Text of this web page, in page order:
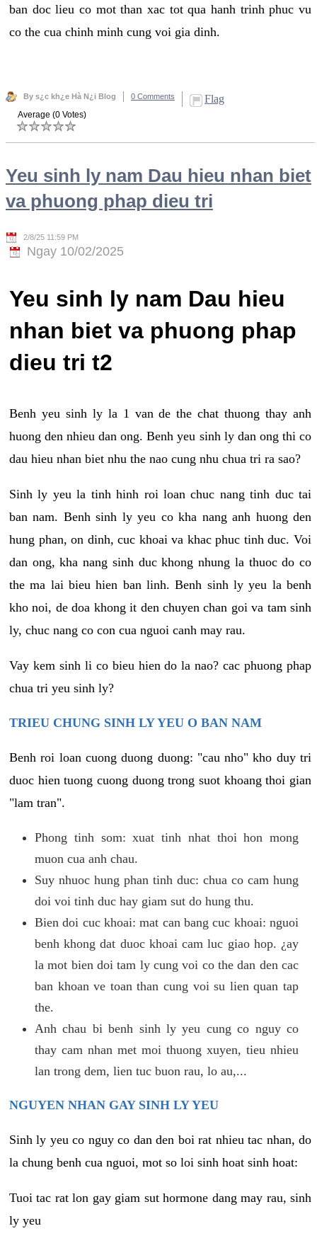
ban doc lieu co mot than xac tot qua hanh trinh phuc vu
co the cua chinh minh cung voi gia dinh.
By s¿c kh¿e Hà N¿i Blog 0 Comments Flag
Average (0 Votes)
Yeu sinh ly nam Dau hieu nhan biet
va phuong phap dieu tri
2/8/25 11:59 PM
Ngay 10/02/2025
Yeu sinh ly nam Dau hieu
nhan biet va phuong phap
dieu tri t2
Benh yeu sinh ly la 1 van de the chat thuong thay anh
huong den nhieu dan ong. Benh yeu sinh ly dan ong thi co
dau hieu nhan biet nhu the nao cung nhu chua tri ra sao?
Sinh ly yeu la tinh hinh roi loan chuc nang tinh duc tai
ban nam. Benh sinh ly yeu co kha nang anh huong den
hung phan, on dinh, cuc khoai va khac phuc tinh duc. Voi
dan ong, kha nang sinh duc khong nhung la thuoc do co
the ma lai bieu hien ban linh. Benh sinh ly yeu la benh
kho noi, de doa khong it den chuyen chan goi va tam sinh
ly, chuc nang co con cua nguoi canh may rau.
Vay kem sinh li co bieu hien do la nao? cac phuong phap
chua tri yeu sinh ly?
TRIEU CHUNG SINH LY YEU O BAN NAM
Benh roi loan cuong duong duong: "cau nho" kho duy tri
duoc hien tuong cuong duong trong suot khoang thoi gian
"lam tran".
Phong tinh som: xuat tinh nhat thoi hon mong
muon cua anh chau.
Suy nhuoc hung phan tinh duc: chua co cam hung
doi voi tinh duc hay giam sut do hung thu.
Bien doi cuc khoai: mat can bang cuc khoai: nguoi
benh khong dat duoc khoai cam luc giao hop. ¿ay
la mot bien doi tam ly cung voi co the dan den cac
ban khoan ve toan than cung voi su lien quan tap
the.
Anh chau bi benh sinh ly yeu cung co nguy co
thay cam nhan met moi thuong xuyen, tieu nhieu
lan trong dem, lien tuc buon rau, lo au,...
NGUYEN NHAN GAY SINH LY YEU
Sinh ly yeu co nguy co dan den boi rat nhieu tac nhan, do
la chung benh cua nguoi, mot so loi sinh hoat sinh hoat:
Tuoi tac rat lon gay giam sut hormone dang may rau, sinh
ly yeu